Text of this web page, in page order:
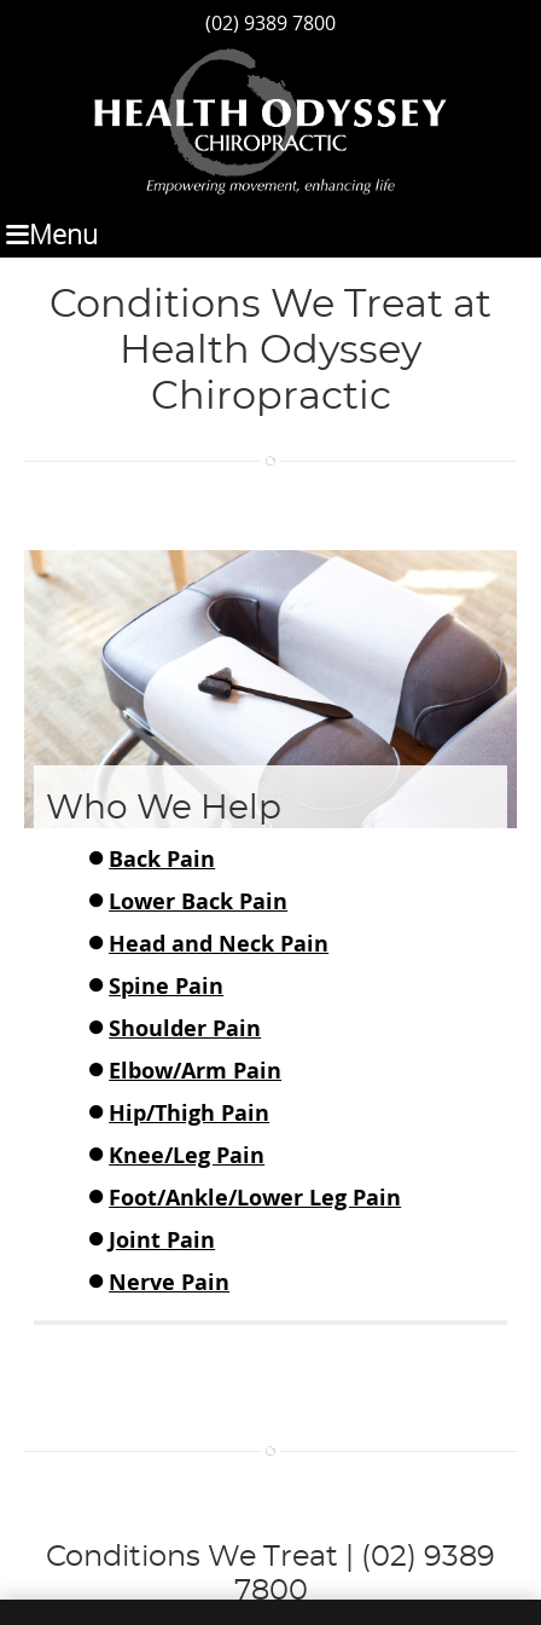
(02) 9389 7800
Menu
Conditions We Treat at
Health Odyssey
Chiropractic
Who We Help
Back Pain
Lower Back Pain
Head and Neck Pain
Spine Pain
Shoulder Pain
Elbow/Arm Pain
Hip/Thigh Pain
Knee/Leg Pain
Foot/Ankle/Lower Leg Pain
Joint Pain
Nerve Pain
Conditions We Treat | (02) 9389
7800